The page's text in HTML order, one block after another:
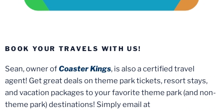
BOOK YOUR TRAVELS WITH US!
Sean, owner ofCoaster Kings, is also a certified travel
agent! Get great deals on theme park tickets, resort stays,
and vacation packages to your favorite theme park (and non-
theme park) destinations! Simply email at